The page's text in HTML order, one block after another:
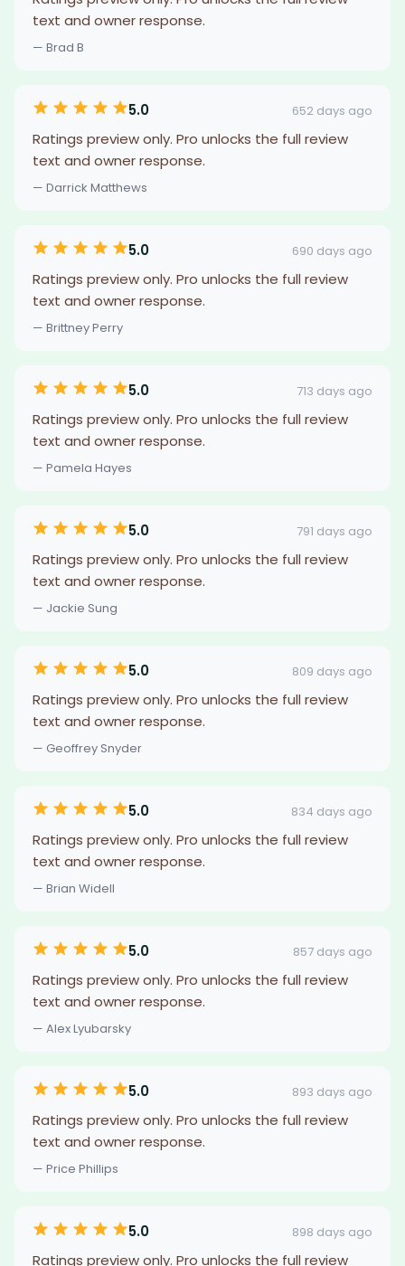
text and owner response.
— Brad B
5.0 652 days ago
Ratings preview only. Pro unlocks the full review
text and owner response.
— Darrick Matthews
5.0 690 days ago
Ratings preview only. Pro unlocks the full review
text and owner response.
— Brittney Perry
5.0 713 days ago
Ratings preview only. Pro unlocks the full review
text and owner response.
— Pamela Hayes
5.0 791 days ago
Ratings preview only. Pro unlocks the full review
text and owner response.
— Jackie Sung
5.0 809 days ago
Ratings preview only. Pro unlocks the full review
text and owner response.
— Geoffrey Snyder
5.0 834 days ago
Ratings preview only. Pro unlocks the full review
text and owner response.
— Brian Widell
5.0 857 days ago
Ratings preview only. Pro unlocks the full review
text and owner response.
— Alex Lyubarsky
5.0 893 days ago
Ratings preview only. Pro unlocks the full review
text and owner response.
— Price Phillips
5.0 898 days ago
Ratings preview only. Pro unlocks the full review